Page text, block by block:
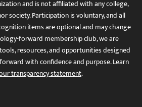
and is not affiliated with any college,
society. Participation is voluntary, and all
items are optional and may change
forward membership club, we are
resources, and opportunities designed
with confidence and purpose. Learn
transparency statement.